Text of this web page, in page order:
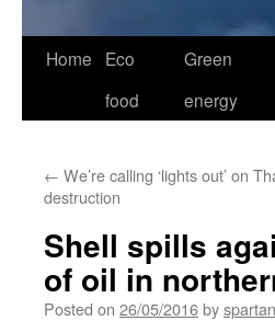
Home
Eco
food
Green
energy
← We’re calling ‘lights out’ on
destruction
Shell spills
of oil in
Posted on 26/05/2016by